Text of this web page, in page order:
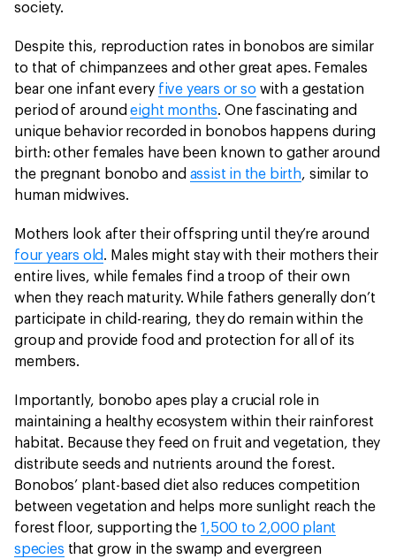
society.
Despite this, reproduction rates in bonobos are similar
to that of chimpanzees and other great apes. Females
bear one infant every five years or so with a gestation
period of aroundeight months. One fascinating and
unique behavior recorded in bonobos happens during
birth: other females have been known to gather around
the pregnant bonobo and assist in the birth, similar to
human midwives.
Mothers look after their offspring until they’re around
four years old. Males might stay with their mothers their
entire lives, while females find a troop of their own
when they reach maturity. While fathers generally don’t
participate in child-rearing, they do remain within the
group and provide food and protection for all of its
members.
Importantly, bonobo apes play a crucial role in
maintaining a healthy ecosystem within their rainforest
habitat. Because they feed on fruit and vegetation, they
distribute seeds and nutrients around the forest.
Bonobos’ plant-based diet also reduces competition
between vegetation and helps more sunlight reach the
forest floor, supporting the1,500 to 2,000 plant
species that grow in the swamp and evergreen